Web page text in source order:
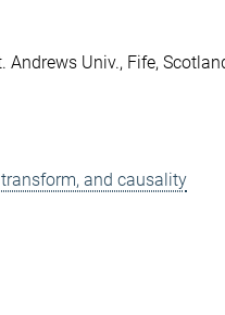
Univ., Fife,
and causality